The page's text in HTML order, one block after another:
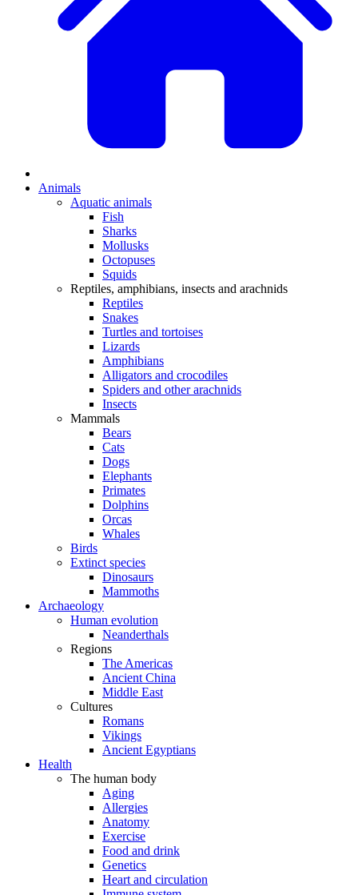
Animals
Aquatic animals
Fish
Sharks
Mollusks
Octopuses
Squids
Reptiles, amphibians, insects and arachnids
Reptiles
Snakes
Turtles and tortoises
Lizards
Amphibians
Alligators and crocodiles
Spiders and other arachnids
Insects
Mammals
Bears
Cats
Dogs
Elephants
Primates
Dolphins
Orcas
Whales
Birds
Extinct species
Dinosaurs
Mammoths
Archaeology
Human evolution
Neanderthals
Regions
The Americas
Ancient China
Middle East
Cultures
Romans
Vikings
Ancient Egyptians
Health
The human body
Aging
Allergies
Anatomy
Exercise
Food and drink
Genetics
Heart and circulation